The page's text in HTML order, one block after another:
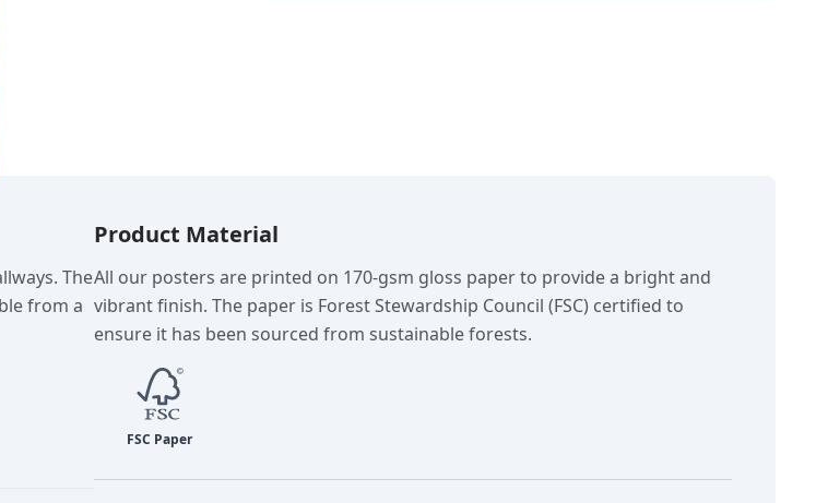
The
from a
Product Material
All our posters are printed on 170-gsm gloss paper to provide a bright and
vibrant finish. The paper is Forest Stewardship Council (FSC) certified to
ensure it has been sourced from sustainable forests.